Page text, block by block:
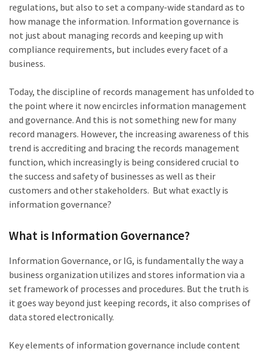
regulations, but also to set a company-wide standard as to
how manage the information. Information governance is
not just about managing records and keeping up with
compliance requirements, but includes every facet of a
business.
Today, the discipline of records management has unfolded to
the point where it now encircles information management
and governance. And this is not something new for many
record managers. However, the increasing awareness of this
trend is accrediting and bracing the records management
function, which increasingly is being considered crucial to
the success and safety of businesses as well as their
customers and other stakeholders. But what exactly is
information governance?
What is Information Governance?
Information Governance, or IG, is fundamentally the way a
business organization utilizes and stores information via a
set framework of processes and procedures. But the truth is
it goes way beyond just keeping records, it also comprises of
data stored electronically.
Key elements of information governance include content